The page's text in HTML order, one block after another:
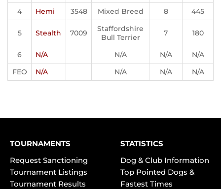
4
Hemi 3548 Mixed Breed 8 445
5 Stealth 7009
Staffordshire
Bull Terrier
7 180
6 N/A N/A N/A
N/A
FEO
N/A N/A N/A N/A
TOURNAMENTS
Request Sanctioning
Tournament Listings
Tournament Results
STATISTICS
Dog & Club Information
Top Pointed Dogs &
Fastest Times